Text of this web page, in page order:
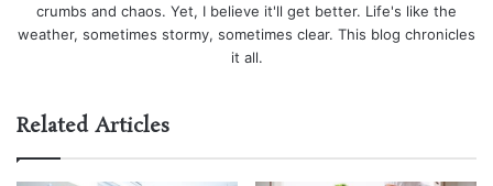
crumbs and chaos. Yet, I believe it'll get better. Life's like the
weather, sometimes stormy, sometimes clear. This blog chronicles
it all.
Related Articles